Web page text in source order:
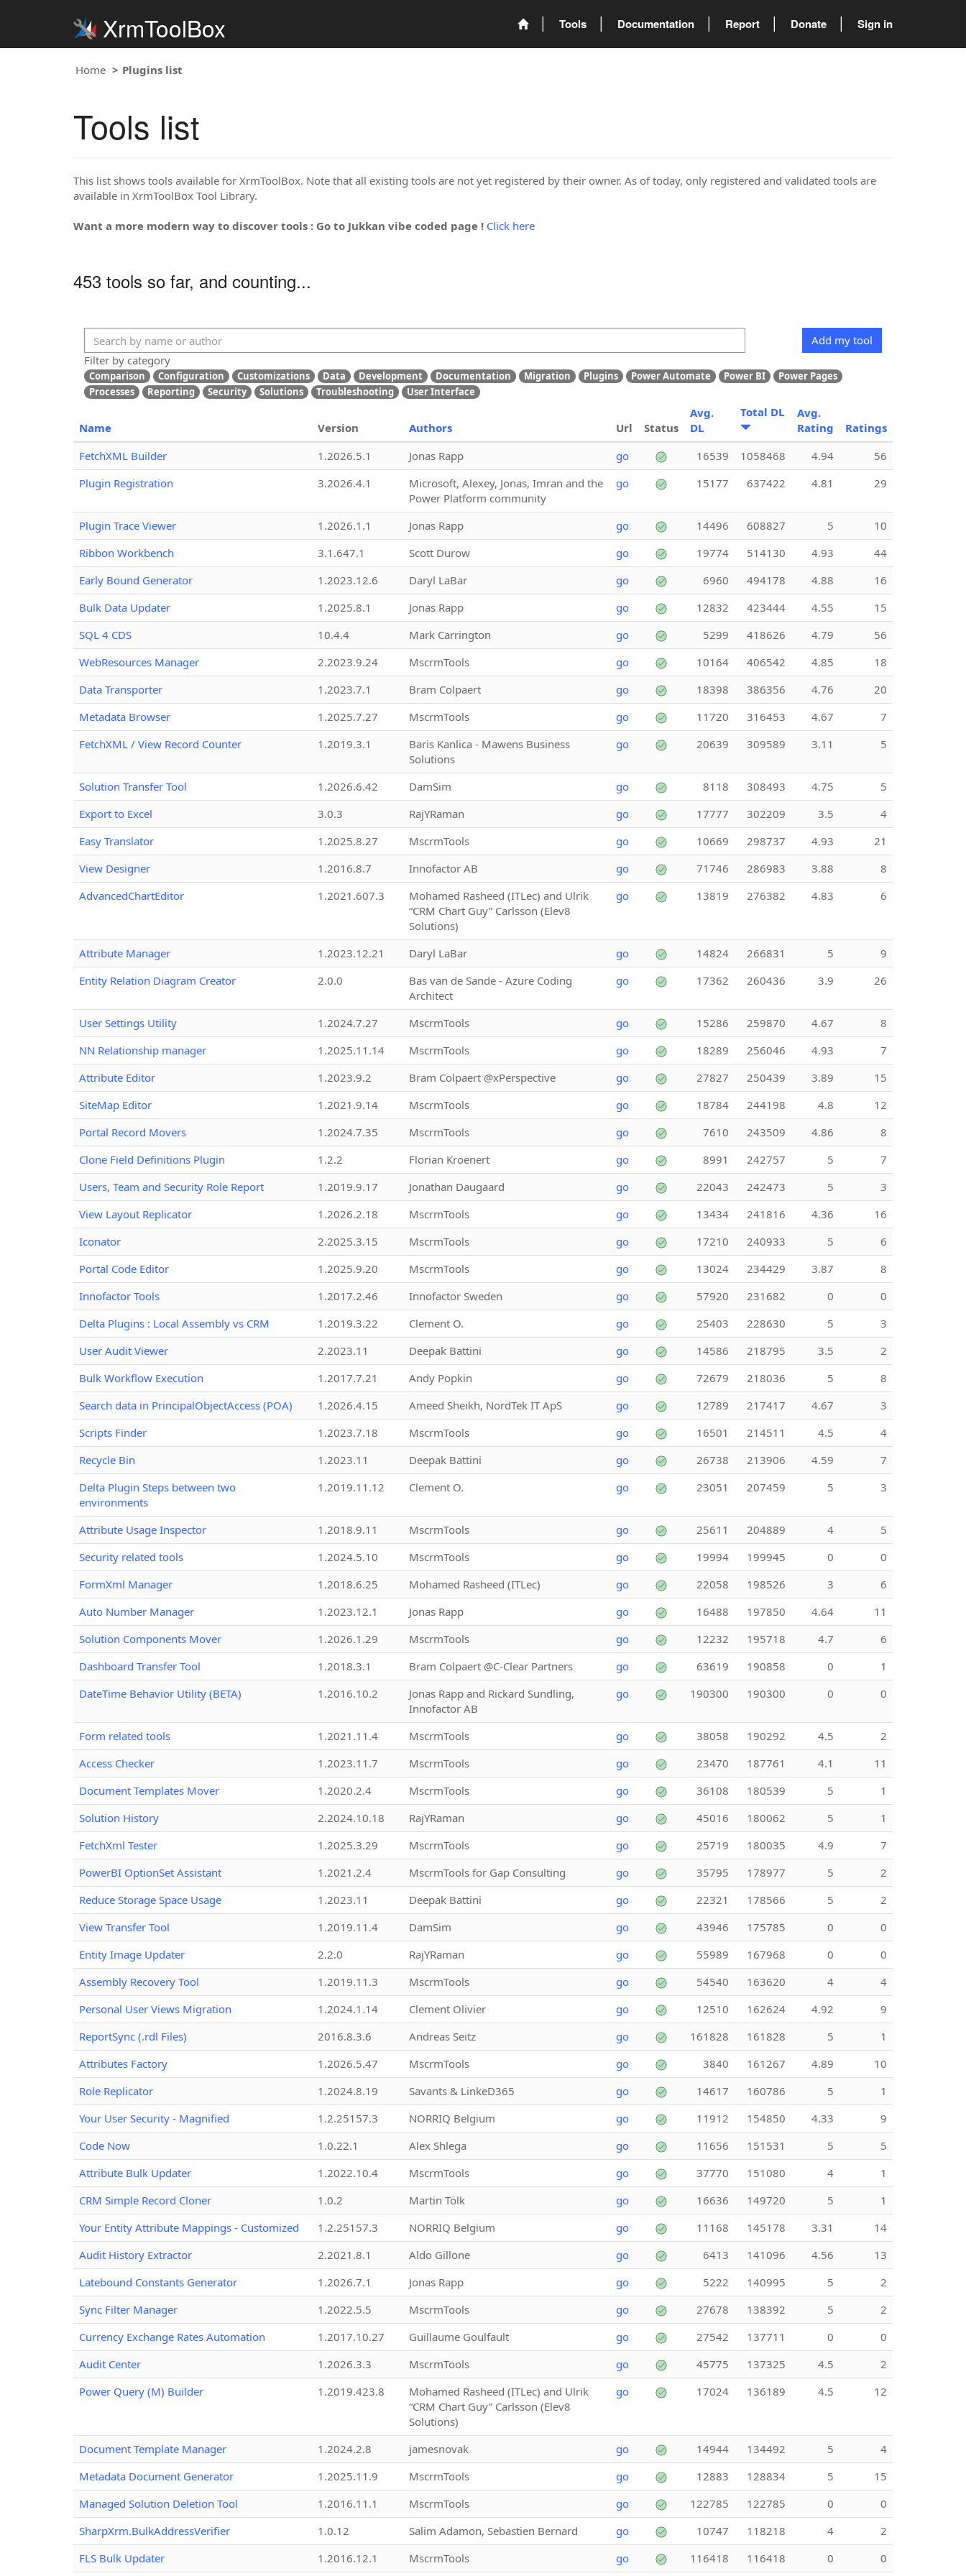
XrmToolBox Tools Documentation Report Donate Sign in
Home Plugins list
Tools list
This list shows tools available for XrmToolBox. Note that all existing tools are not yet registered by their owner. As of today, only registered and validated tools are
available in XrmToolBox Tool Library.
Want a more modern way to discover tools : Go to Jukkan vibe coded page ! Click here
453 tools so far, and counting...
Add my tool
Filter by category
Comparison Configuration Customizations Data Development Documentation Migration Plugins Power Automate Power BI
Power Pages
Processes
Reporting Security Solutions Troubleshooting User Interface
Name Version Authors Url Status
Avg.
DL
Total DL
Avg.
Rating
Ratings
FetchXML Builder
1.2026.5.1 Jonas Rapp go 16539 1058468 4.94
56
Plugin Registration
3.2026.4.1
Microsoft, Alexey, Jonas, Imran and the
Power Platform community
go 15177 637422 4.81 29
Plugin Trace Viewer 1.2026.1.1 Jonas Rapp go 14496 608827 5
10
Ribbon Workbench
3.1.647.1 Scott Durow go 19774 514130 4.93
44
Early Bound Generator
1.2023.12.6 Daryl LaBar go 6960 494178 4.88
16
Bulk Data Updater
1.2025.8.1 Jonas Rapp go 12832 423444 4.55
15
SQL 4 CDS
10.4.4 Mark Carrington go 5299 418626 4.79
56
WebResources Manager
2.2023.9.24 MscrmTools go 10164 406542 4.85
18
Data Transporter
1.2023.7.1 Bram Colpaert go 18398 386356 4.76
20
Metadata Browser
1.2025.7.27 MscrmTools go 11720 316453 4.67
7
FetchXML / View Record Counter
1.2019.3.1
Baris Kanlica - Mawens Business
Solutions
go 20639 309589 3.11 5
Solution Transfer Tool 1.2026.6.42 DamSim go 8118 308493 4.75
5
Export to Excel
3.0.3 RajYRaman go 17777 302209 3.5
4
Easy Translator
1.2025.8.27 MscrmTools go 10669 298737 4.93
21
View Designer
1.2016.8.7 Innofactor AB go 71746 286983 3.88
8
AdvancedChartEditor
1.2021.607.3
Mohamed Rasheed (ITLec) and Ulrik
“CRM Chart Guy” Carlsson (Elev8
Solutions)
go 13819 276382 4.83 6
Attribute Manager 1.2023.12.21 Daryl LaBar go 14824 266831 5
9
Entity Relation Diagram Creator
2.0.0
Bas van de Sande - Azure Coding
Architect
go 17362 260436 3.9 26
User Settings Utility 1.2024.7.27 MscrmTools go 15286 259870 4.67
8
NN Relationship manager
1.2025.11.14 MscrmTools go 18289 256046 4.93
7
Attribute Editor
1.2023.9.2 Bram Colpaert @xPerspective go 27827 250439 3.89
15
SiteMap Editor
1.2021.9.14 MscrmTools go 18784 244198 4.8
12
Portal Record Movers
1.2024.7.35 MscrmTools go 7610 243509 4.86
8
Clone Field Definitions Plugin
1.2.2 Florian Kroenert go 8991 242757 5
7
Users, Team and Security Role Report
1.2019.9.17 Jonathan Daugaard go 22043 242473 5
3
View Layout Replicator
1.2026.2.18 MscrmTools go 13434 241816 4.36
16
Iconator
2.2025.3.15 MscrmTools go 17210 240933 5
6
Portal Code Editor
1.2025.9.20 MscrmTools go 13024 234429 3.87
8
Innofactor Tools
1.2017.2.46 Innofactor Sweden go 57920 231682 0
0
Delta Plugins : Local Assembly vs CRM
1.2019.3.22 Clement O. go 25403 228630 5
3
User Audit Viewer
2.2023.11 Deepak Battini go 14586 218795 3.5
2
Bulk Workflow Execution
1.2017.7.21 Andy Popkin go 72679 218036 5
8
Search data in PrincipalObjectAccess (POA)
1.2026.4.15 Ameed Sheikh, NordTek IT ApS go 12789 217417 4.67
3
Scripts Finder
1.2023.7.18 MscrmTools go 16501 214511 4.5
4
Recycle Bin
1.2023.11 Deepak Battini go 26738 213906 4.59
7
Delta Plugin Steps between two
environments
1.2019.11.12 Clement O. go 23051 207459 5 3
Attribute Usage Inspector 1.2018.9.11 MscrmTools go 25611 204889 4
5
Security related tools
1.2024.5.10 MscrmTools go 19994 199945 0
0
FormXml Manager
1.2018.6.25 Mohamed Rasheed (ITLec) go 22058 198526 3
6
Auto Number Manager
1.2023.12.1 Jonas Rapp go 16488 197850 4.64
11
Solution Components Mover
1.2026.1.29 MscrmTools go 12232 195718 4.7
6
Dashboard Transfer Tool
1.2018.3.1 Bram Colpaert @C-Clear Partners go 63619 190858 0
1
DateTime Behavior Utility (BETA)
1.2016.10.2
Jonas Rapp and Rickard Sundling,
Innofactor AB
go 190300 190300 0 0
Form related tools 1.2021.11.4 MscrmTools go 38058 190292 4.5
2
Access Checker
1.2023.11.7 MscrmTools go 23470 187761 4.1
11
Document Templates Mover
1.2020.2.4 MscrmTools go 36108 180539 5
1
Solution History
2.2024.10.18 RajYRaman go 45016 180062 5
1
FetchXml Tester
1.2025.3.29 MscrmTools go 25719 180035 4.9
7
PowerBI OptionSet Assistant
1.2021.2.4 MscrmTools for Gap Consulting go 35795 178977 5
2
Reduce Storage Space Usage
1.2023.11 Deepak Battini go 22321 178566 5
2
View Transfer Tool
1.2019.11.4 DamSim go 43946 175785 0
0
Entity Image Updater
2.2.0 RajYRaman go 55989 167968 0
0
Assembly Recovery Tool
1.2019.11.3 MscrmTools go 54540 163620 4
4
Personal User Views Migration
1.2024.1.14 Clement Olivier go 12510 162624 4.92
9
ReportSync (.rdl Files)
2016.8.3.6 Andreas Seitz go 161828 161828 5
1
Attributes Factory
1.2026.5.47 MscrmTools go 3840 161267 4.89
10
Role Replicator
1.2024.8.19 Savants & LinkeD365 go 14617 160786 5
1
Your User Security - Magnified
1.2.25157.3 NORRIQ Belgium go 11912 154850 4.33
9
Code Now
1.0.22.1 Alex Shlega go 11656 151531 5
5
Attribute Bulk Updater
1.2022.10.4 MscrmTools go 37770 151080 4
1
CRM Simple Record Cloner
1.0.2 Martin Tölk go 16636 149720 5
1
Your Entity Attribute Mappings - Customized
1.2.25157.3 NORRIQ Belgium go 11168 145178 3.31
14
Audit History Extractor
2.2021.8.1 Aldo Gillone go 6413 141096 4.56
13
Latebound Constants Generator
1.2026.7.1 Jonas Rapp go 5222 140995 5
2
Sync Filter Manager
1.2022.5.5 MscrmTools go 27678 138392 5
2
Currency Exchange Rates Automation
1.2017.10.27 Guillaume Goulfault go 27542 137711 0
0
Audit Center
1.2026.3.3 MscrmTools go 45775 137325 4.5
2
Power Query (M) Builder
1.2019.423.8
Mohamed Rasheed (ITLec) and Ulrik
“CRM Chart Guy” Carlsson (Elev8
Solutions)
go 17024 136189 4.5 12
Document Template Manager 1.2024.2.8 jamesnovak go 14944 134492 5
4
Metadata Document Generator
1.2025.11.9 MscrmTools go 12883 128834 5
15
Managed Solution Deletion Tool
1.2016.11.1 MscrmTools go 122785 122785 0
0
SharpXrm.BulkAddressVerifier
1.0.12 Salim Adamon, Sebastien Bernard go 10747 118218 4
2
FLS Bulk Updater
1.2016.12.1 MscrmTools go 116418 116418 0 0